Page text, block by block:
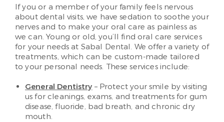
If you or a member of your family feels nervous
about dental visits, we have sedation to soothe your
nerves and to make your oral care as painless as
we can. Young or old, you’ll find oral care services
for your needs at Sabal Dental. We offer a variety of
treatments, which can be custom-made tailored
to your personal needs. These services include:
General Dentistry – Protect your smile by visiting
us for cleanings, exams, and treatments for gum
disease, fluoride, bad breath, and chronic dry
mouth.